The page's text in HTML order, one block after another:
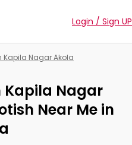
Login / Sign UP
Kapila Nagar Akola
Kapila Nagar
Near Me in